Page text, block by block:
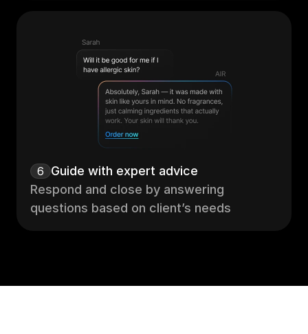
6 Guide with expert advice
Respond and close by answering
questions based on client’s needs